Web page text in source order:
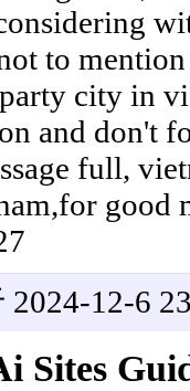
to
city in
and don't
full,
good
2024-12-6
Sites